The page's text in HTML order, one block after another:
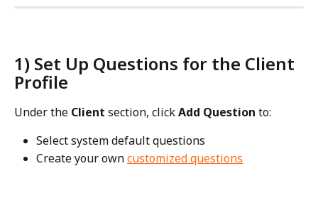
1) Set Up Questions for the Client
Profile
Under the Client section, click Add Question to:
Select system default questions
Create your own customized questions